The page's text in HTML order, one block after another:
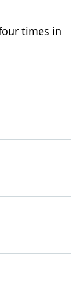
times in